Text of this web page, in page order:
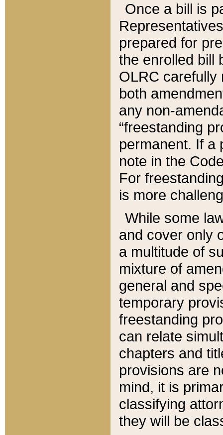
Once a bill is
prepared for
the enrolled bill
OLRC carefully
both
any non-
“freestanding
permanent. If a
note in the
For
is more
While some
and cover only
a multitude of
mixture of
general and
temporary
freestanding
can relate
chapters and
provisions are
mind, it is
classifying
they will be